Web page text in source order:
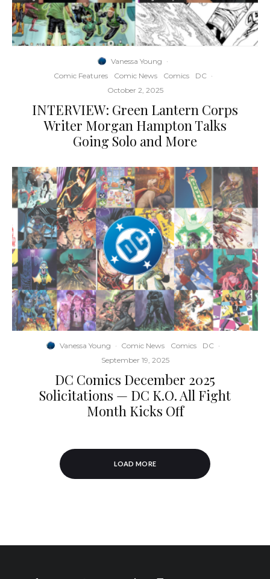
Vanessa Young ·
Comic Features
Comic News Comics DC ·
October 2, 2025
INTERVIEW: Green Lantern Corps
Writer Morgan Hampton Talks
Going Solo and More
Vanessa Young · Comic News Comics DC ·
September 19, 2025
DC Comics December 2025
Solicitations — DC K.O. All Fight
Month Kicks Off
LOAD MORE